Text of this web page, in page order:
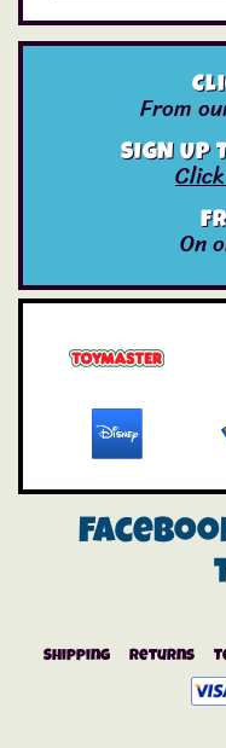
From
SIGN UP
On
Shipping Returns